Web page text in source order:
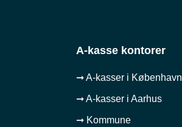
A-kasse kontorer
➞ A-kasser i København
➞ A-kasser i Aarhus
➞ Kommune